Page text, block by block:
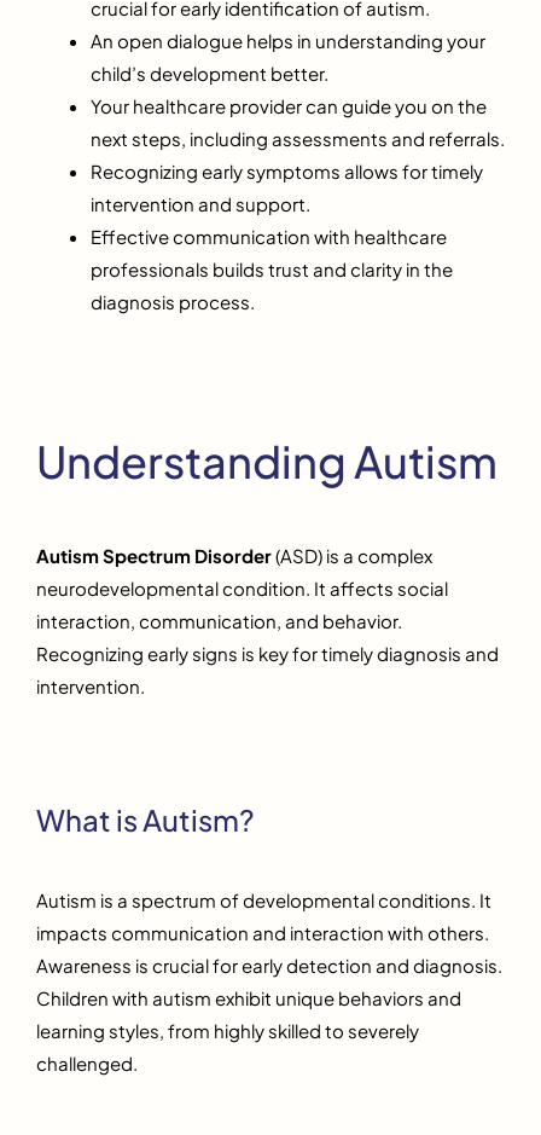
crucial for early identification of autism.
An open dialogue helps in understanding your
child’s development better.
Your healthcare provider can guide you on the
next steps, including assessments and referrals.
Recognizing early symptoms allows for timely
intervention and support.
Effective communication with healthcare
professionals builds trust and clarity in the
diagnosis process.
Understanding Autism
Autism Spectrum Disorder(ASD) is a complex
neurodevelopmental condition. It affects social
interaction, communication, and behavior.
Recognizing early signs is key for timely diagnosis and
intervention.
What is Autism?
Autism is a spectrum of developmental conditions. It
impacts communication and interaction with others.
Awareness is crucial for early detection and diagnosis.
Children with autism exhibit unique behaviors and
learning styles, from highly skilled to severely
challenged.